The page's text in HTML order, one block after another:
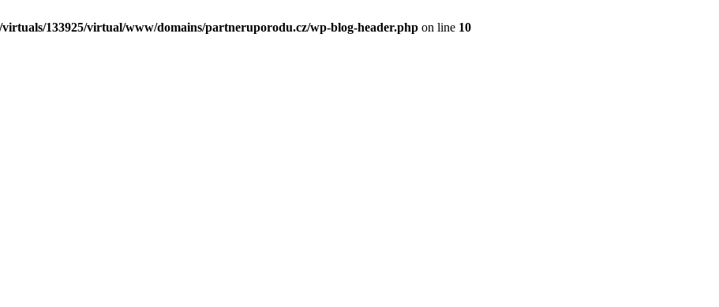
virtuals/133925/virtual/www/domains/partneruporodu.cz/wp-blog-header.php on line 10